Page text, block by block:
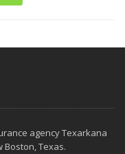
agency Texarkana
Boston, Texas.